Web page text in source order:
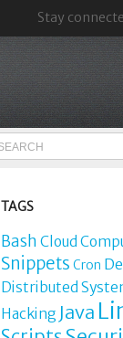
Stay
TAGS
Bash Cloud
Snippets Cron
Distributed
Hacking Java